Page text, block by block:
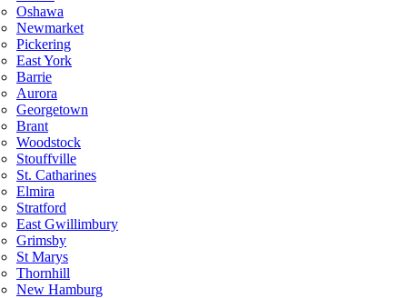
Oshawa
Newmarket
Pickering
East York
Barrie
Aurora
Georgetown
Brant
Woodstock
Stouffville
St. Catharines
Elmira
Stratford
East Gwillimbury
Grimsby
St Marys
Thornhill
New Hamburg